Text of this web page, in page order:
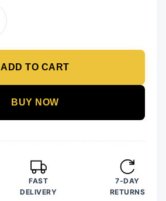
ADD TO CART
BUY NOW
FAST
DELIVERY
7-DAY
RETURNS